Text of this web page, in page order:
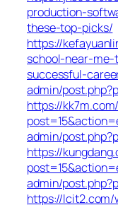
production-
these-top-picks/
https://
school-near-
successful-
admin/
https://
admin/
https://
admin/
https://lcit2.com/